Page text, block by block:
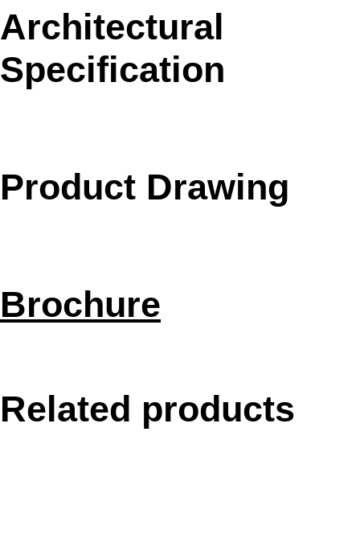
Architectural
Specification
Product Drawing
Brochure
Related products